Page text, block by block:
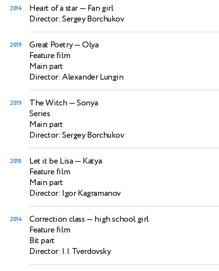
2014 Heart of a star — Fan girl
Director: Sergey Borchukov
2019 Great Poetry— Olya
Feature film
Main part
Director: Alexander Lungin
2019 The Witch— Sonya
Series
Main part
Director: Sergey Borchukov
2018 Let it be Lisa— Katya
Feature film
Main part
Director: Igor Kagramanov
2014 Correction class — high school girl
Feature film
Bit part
Director: I. I. Tverdovsky